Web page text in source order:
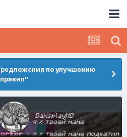
по улучшению
правил"